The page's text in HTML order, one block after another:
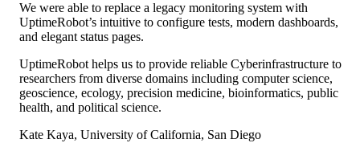
We were able to replace a legacy monitoring system with
UptimeRobot’s intuitive to configure tests, modern dashboards,
and elegant status pages.
UptimeRobot helps us to provide reliable Cyberinfrastructure to
researchers from diverse domains including computer science,
geoscience, ecology, precision medicine, bioinformatics, public
health, and political science.
Kate Kaya, University of California, San Diego